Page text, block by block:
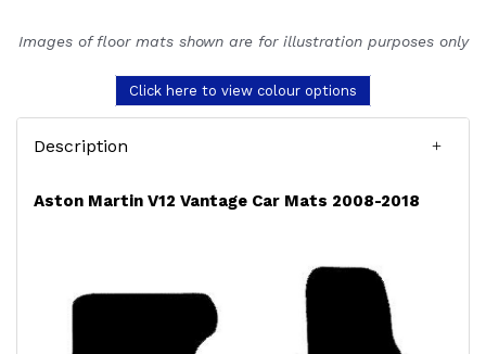
Images of floor mats shown are for illustration purposes only
Click here to view colour options
Description
Aston Martin V12 Vantage Car Mats 2008-2018